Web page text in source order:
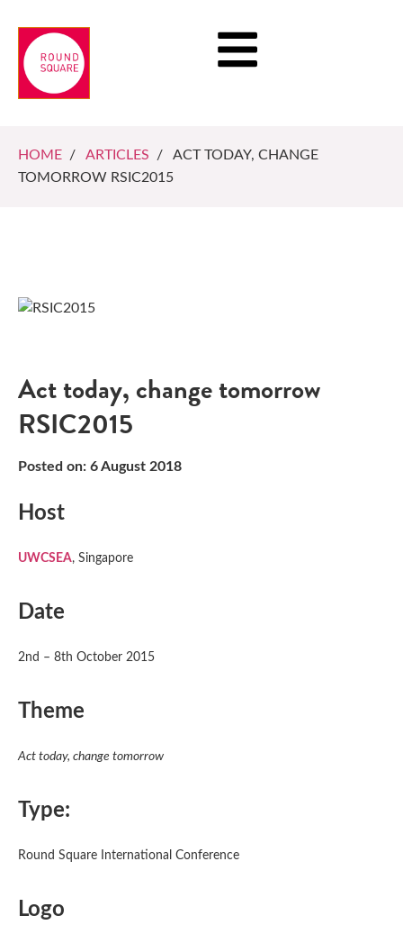
HOME / ARTICLES / ACT TODAY, CHANGE
TOMORROW RSIC2015
Act today, change tomorrow
RSIC2015
Posted on: 6 August 2018
Host
UWCSEA, Singapore
Date
2nd – 8th October 2015
Theme
Act today, change tomorrow
Type:
Round Square International Conference
Logo